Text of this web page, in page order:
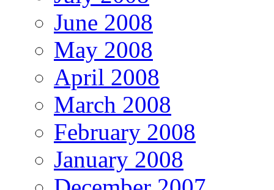
June 2008
May 2008
April 2008
March 2008
February 2008
January 2008